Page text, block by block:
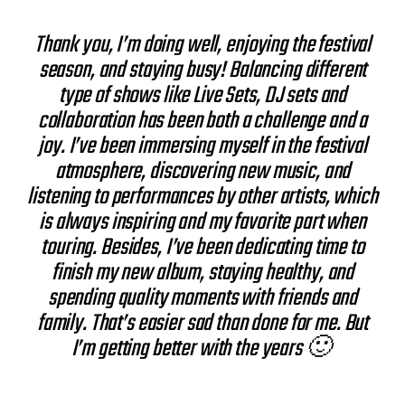
Thank you, I’m doing well, enjoying the festival
season, and staying busy! Balancing different
type of shows like Live Sets, DJ sets and
collaboration has been both a challenge and a
joy. I’ve been immersing myself in the festival
atmosphere, discovering new music, and
listening to performances by other artists, which
is always inspiring and my favorite part when
touring. Besides, I’ve been dedicating time to
finish my new album, staying healthy, and
spending quality moments with friends and
family. That’s easier sad than done for me. But
I’m getting better with the years 🙂